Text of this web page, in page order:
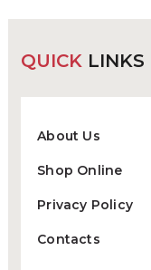
QUICK LINKS
About Us
Shop Online
Privacy Policy
Contacts